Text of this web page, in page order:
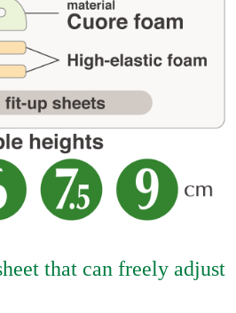
that can freely adjust